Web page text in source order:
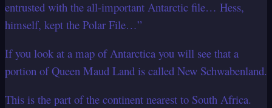
entrusted with the all-important Antarctic file… Hess,
himself, kept the Polar File…”
If you look at a map of Antarctica you will see that a
portion of Queen Maud Land is called New Schwabenland.
This is the part of the continent nearest to South Africa.